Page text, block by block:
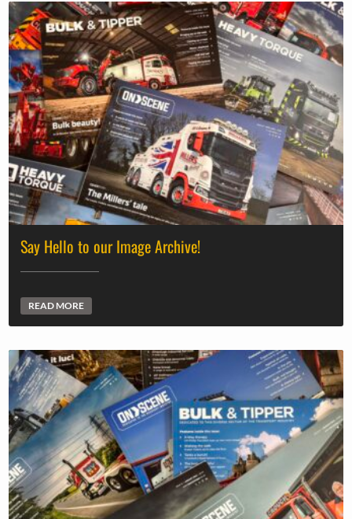
Say Hello to our Image Archive!
READ MORE